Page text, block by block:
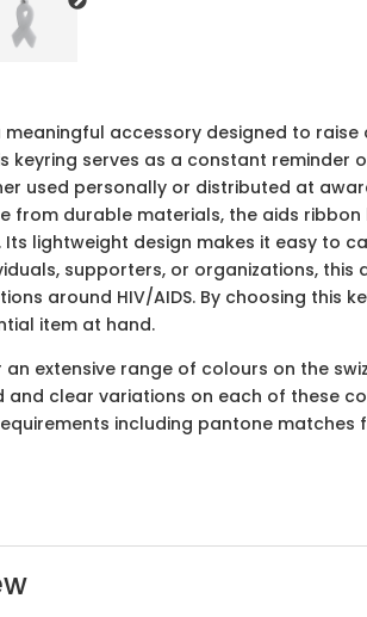
meaningful accessory designed to
keyring serves as a constant
used personally or distributed at
from durable materials, the aids
lightweight design makes it easy to
supporters, or organizations,
around HIV/AIDS. By choosing this
item at hand.
extensive range of colours on the
clear variations on each of these
including pantone matches